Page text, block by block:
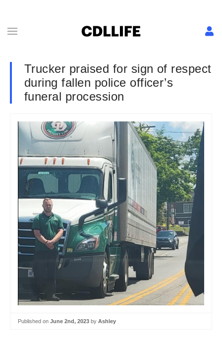
Trucker praised for sign of respect
during fallen police officer’s
funeral procession
Published on June 2nd, 2023 by Ashley